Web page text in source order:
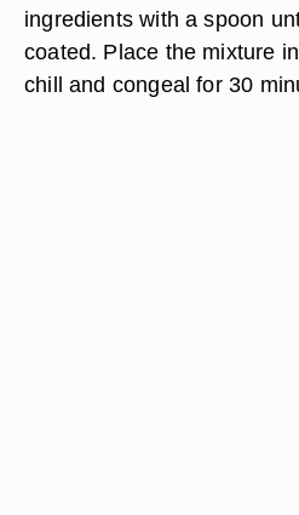
ingredients with a spoon
coated. Place the mixture
chill and congeal for 30